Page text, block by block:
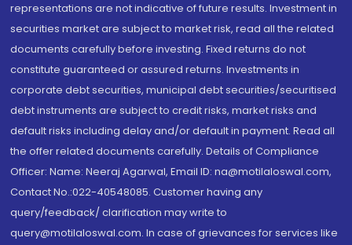
representations are not indicative of future results. Investment in
securities market are subject to market risk, read all the related
documents carefully before investing. Fixed returns do not
constitute guaranteed or assured returns. Investments in
corporate debt securities, municipal debt securities/securitised
debt instruments are subject to credit risks, market risks and
default risks including delay and/or default in payment. Read all
the offer related documents carefully. Details of Compliance
Officer: Name: Neeraj Agarwal, Email ID: na@motilaloswal.com,
Contact No.:022-40548085. Customer having any
query/feedback/ clarification may write to
query@motilaloswal.com. In case of grievances for services like